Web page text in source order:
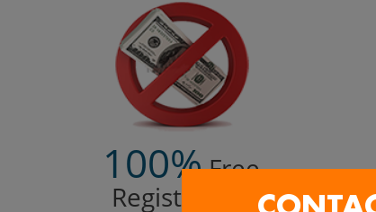
100%Free
Registration